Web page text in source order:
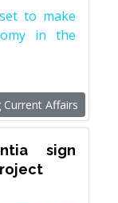
to make
in the
Current Affairs
sign